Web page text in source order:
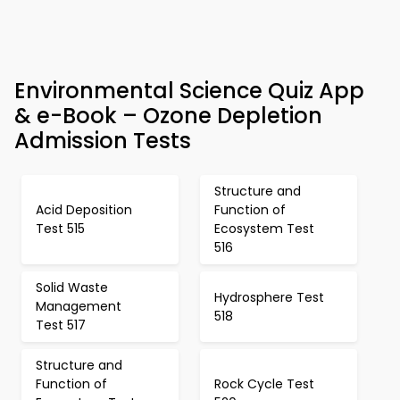
Environmental Science Quiz App
& e-Book – Ozone Depletion
Admission Tests
Acid Deposition
Test 515
Structure and
Function of
Ecosystem Test
516
Solid Waste
Management
Test 517
Hydrosphere Test
518
Structure and
Function of
Rock Cycle Test